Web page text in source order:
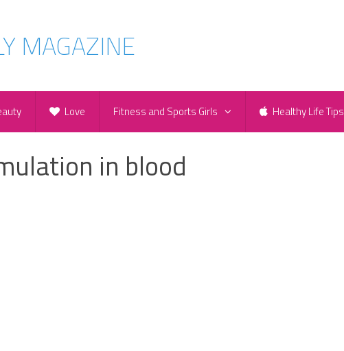
Love Fitness and Sports Girls Healthy Life Tips
in blood